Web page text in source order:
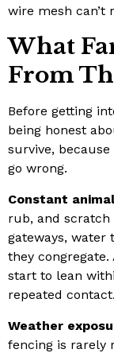
wire mesh can’t
What
From
Before getting
being honest
survive,
go wrong.
Constant
rub, and scratch
gateways, water
they
start to lean
repeated contact.
Weather
fencing is rarely